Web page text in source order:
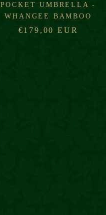
POCKET UMBRELLA -
WHANGEE BAMBOO
€179,00 EUR